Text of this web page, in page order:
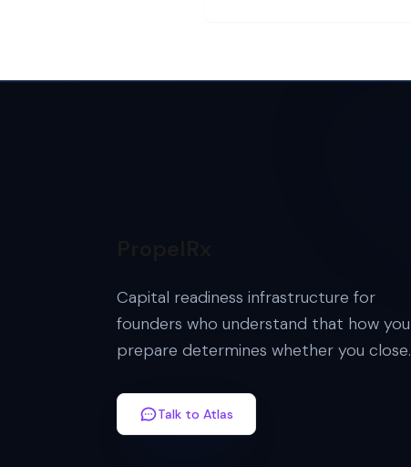
Capital readiness infrastructure for
founders who understand that how you
prepare determines whether you close.
Talk to Atlas